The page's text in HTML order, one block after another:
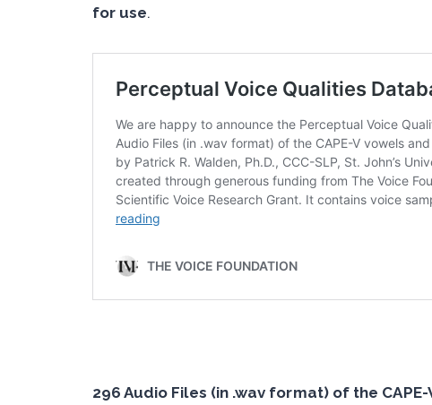
for use.
296 Audio Files (in .wav format) of the